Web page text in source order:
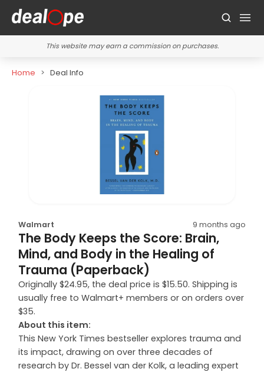
This website may earn a commission on purchases.
Home Deal Info
Walmart 9 months ago
The Body Keeps the Score: Brain,
Mind, and Body in the Healing of
Trauma (Paperback)
Originally $24.95, the deal price is $15.50. Shipping is
usually free to Walmart+ members or on orders over
$35.
About this item:
This New York Times bestseller explores trauma and
its impact, drawing on over three decades of
research by Dr. Bessel van der Kolk, a leading expert